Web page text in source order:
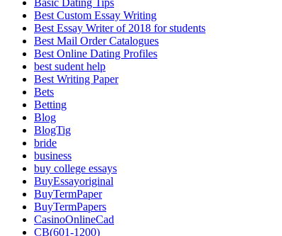
Basic Dating Tips
Best Custom Essay Writing
Best Essay Writer of 2018 for students
Best Mail Order Catalogues
Best Online Dating Profiles
best sudent help
Best Writing Paper
Bets
Betting
Blog
BlogTig
bride
business
buy college essays
BuyEssayoriginal
BuyTermPaper
BuyTermPapers
CasinoOnlineCad
CB(601-1200)